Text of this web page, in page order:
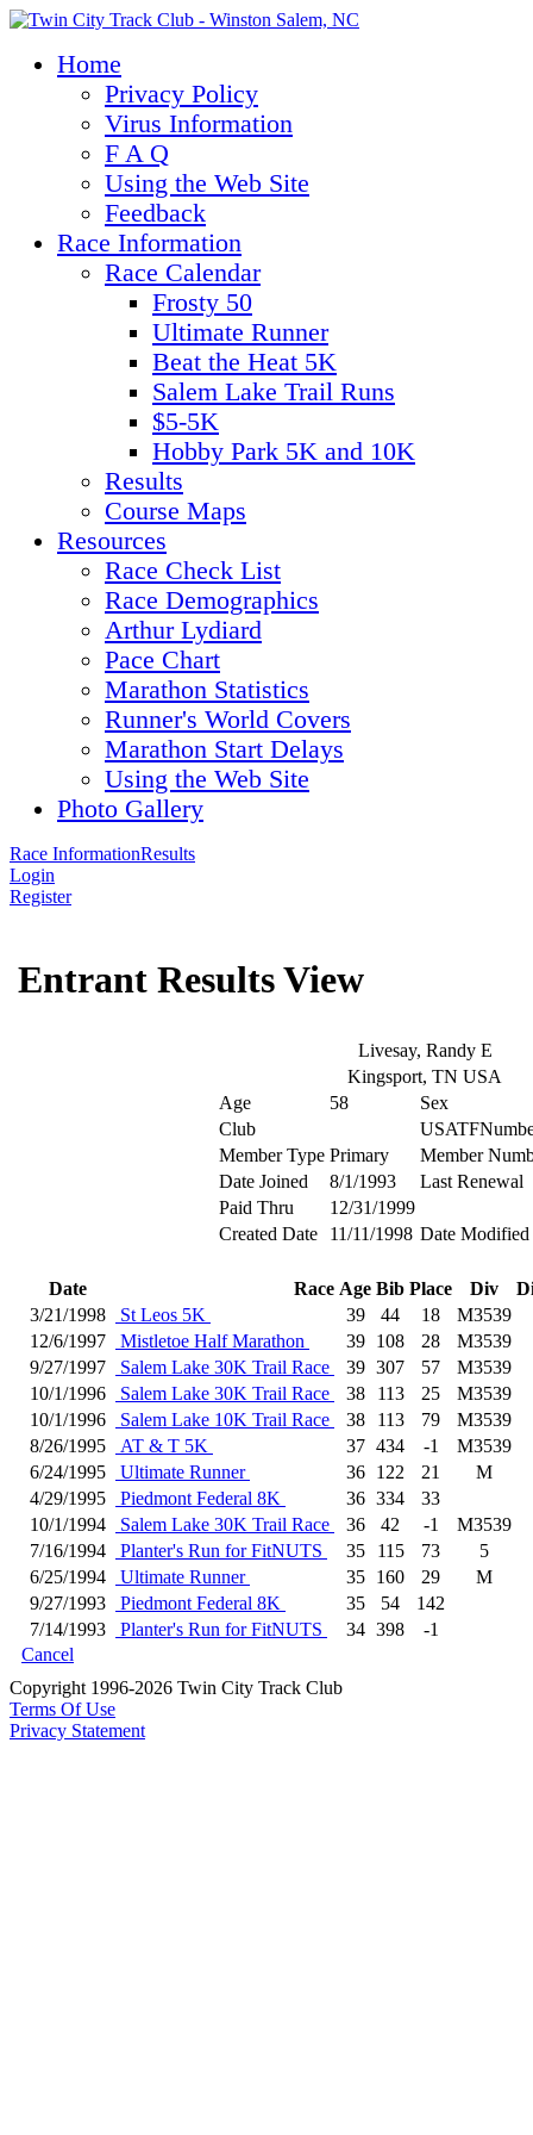
Home
Privacy Policy
Virus Information
F A Q
Using the Web Site
Feedback
Race Information
Race Calendar
Frosty 50
Ultimate Runner
Beat the Heat 5K
Salem Lake Trail Runs
$5-5K
Hobby Park 5K and 10K
Results
Course Maps
Resources
Race Check List
Race Demographics
Arthur Lydiard
Pace Chart
Marathon Statistics
Runner's World Covers
Marathon Start Delays
Using the Web Site
Photo Gallery
Race InformationResults
Login
Register
Entrant Results View
Livesay, Randy E
Kingsport, TN USA
Age
58
Sex
Club
Member Type Primary
Member
Date Joined
8/1/1993
Last Renewal
Paid Thru
12/31/1999
Created Date
11/11/1998 Date Modified
Date Race Age Bib Place Div
3/21/1998
St Leos 5K 39 44 18
M3539
12/6/1997
Mistletoe Half Marathon 39 108 28
M3539
9/27/1997
Salem Lake 30K Trail Race 39 307 57
M3539
10/1/1996
Salem Lake 30K Trail Race 38 113 25
M3539
10/1/1996
Salem Lake 10K Trail Race 38 113 79
M3539
8/26/1995
AT & T 5K 37 434 -1
M3539
6/24/1995
Ultimate Runner 36 122 21
M
4/29/1995
Piedmont Federal 8K 36 334
33
10/1/1994
Salem Lake 30K Trail Race 36 42 -1
M3539
7/16/1994
Planter's Run for FitNUTS 35 115 73
5
6/25/1994
Ultimate Runner 35 160 29
M
9/27/1993
Piedmont Federal 8K 35 54
142
7/14/1993
Planter's Run for FitNUTS 34 398
-1
Cancel
Copyright 1996-2026 Twin City Track Club
Terms Of Use
Privacy Statement